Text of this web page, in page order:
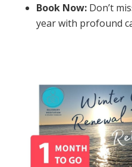
Book Now:Don’t
year with profound